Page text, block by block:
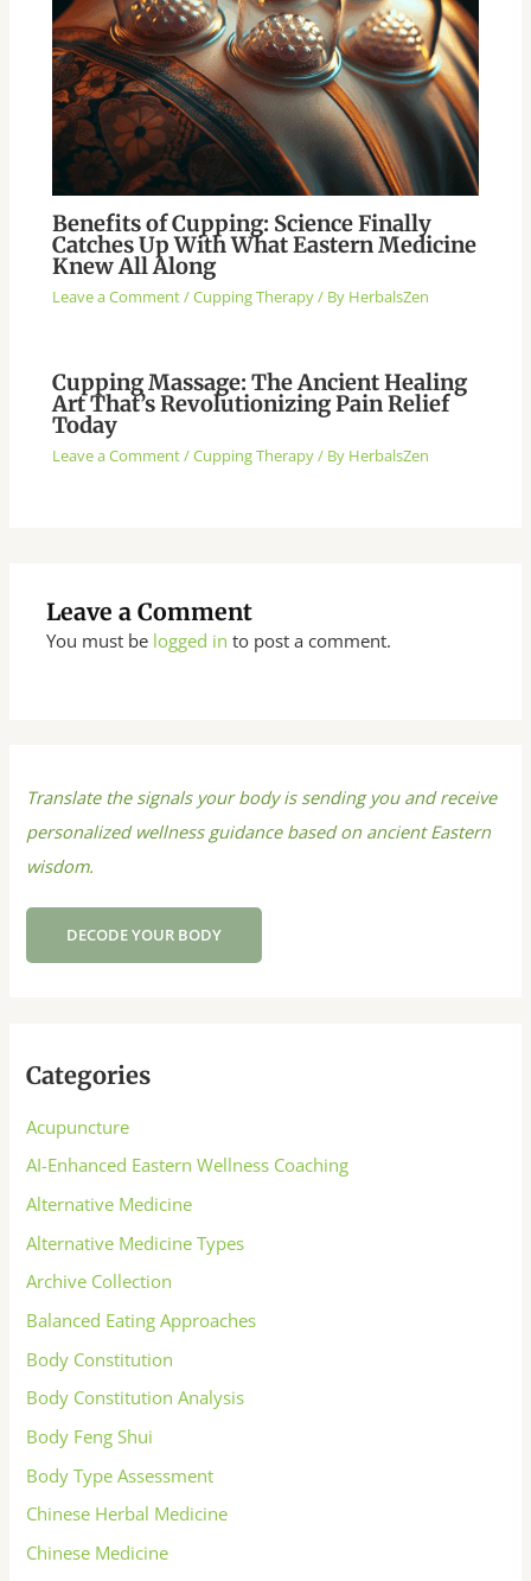
Benefits of Cupping: Science Finally
Catches Up With What Eastern Medicine
Knew All Along
Leave a Comment/Cupping Therapy/ By HerbalsZen
Cupping Massage: The Ancient Healing
Art That’s Revolutionizing Pain Relief
Today
Leave a Comment/Cupping Therapy/ By HerbalsZen
Leave a Comment
You must be logged in to post a comment.
Translate the signals your body is sending you and receive
personalized wellness guidance based on ancient Eastern
wisdom.
DECODE YOUR BODY
Categories
Acupuncture
AI-Enhanced Eastern Wellness Coaching
Alternative Medicine
Alternative Medicine Types
Archive Collection
Balanced Eating Approaches
Body Constitution
Body Constitution Analysis
Body Feng Shui
Body Type Assessment
Chinese Herbal Medicine
Chinese Medicine